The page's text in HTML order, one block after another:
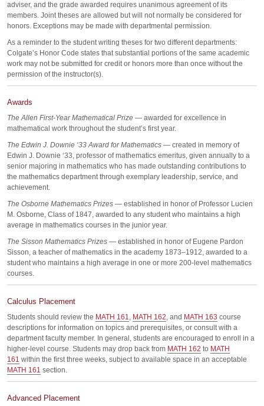
adviser, and the grade awarded requires unanimous agreement of its
members. Joint theses are allowed but will not normally be considered for
honors. Exceptions may be made with departmental permission.
As a reminder to the student writing theses for two different departments:
Colgate’s Honor Code states that substantial portions of the same academic
work may not be submitted for credit or honors more than once without the
permission of the instructor(s).
Awards
The Allen First-Year Mathematical Prize — awarded for excellence in
mathematical work throughout the student’s first year.
The Edwin J. Downie ‘33 Award for Mathematics — created in memory of
Edwin J. Downie ‘33, professor of mathematics emeritus, given annually to a
senior majoring in mathematics who has made outstanding contributions to
the mathematics department through exemplary leadership, service, and
achievement.
The Osborne Mathematics Prizes — established in honor of Professor Lucien
M. Osborne, Class of 1847, awarded to any student who maintains a high
average in mathematics courses in the junior year.
The Sisson Mathematics Prizes — established in honor of Eugene Pardon
Sisson, a teacher of mathematics in the academy 1873–1912, awarded to a
student who maintains a high average in one or more 200-level mathematics
courses.
Calculus Placement
Students should review the MATH 161, MATH 162, and MATH 163 course
descriptions for information on topics and prerequisites, or consult with a
department faculty member. In general, students are encouraged to enroll in a
higher-level course. Students may drop back from MATH 162 to MATH
161 within the first three weeks, subject to available space in an acceptable
MATH 161 section.
Advanced Placement